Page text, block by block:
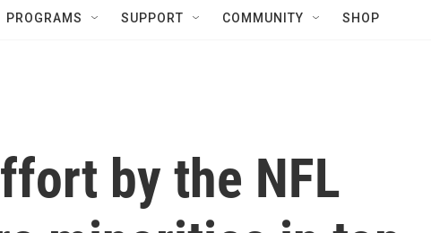
PROGRAMS SUPPORT COMMUNITY SHOP
by the NFL